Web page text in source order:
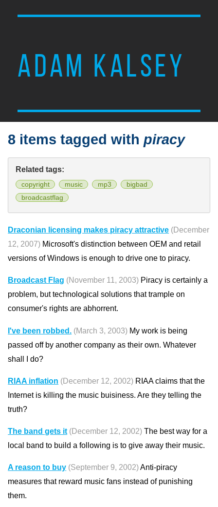
ADAM KALSEY
8 items tagged withpiracy
Related tags:
copyright music mp3
bigbad
broadcastflag
Draconian licensing makes piracy attractive (December
12, 2007) Microsoft's distinction between OEM and retail
versions of Windows is enough to drive one to piracy.
Broadcast Flag (November 11, 2003) Piracy is certainly a
problem, but technological solutions that trample on
consumer's rights are abhorrent.
I've been robbed. (March 3, 2003) My work is being
passed off by another company as their own. Whatever
shall I do?
RIAA inflation (December 12, 2002) RIAA claims that the
Internet is killing the music buisiness. Are they telling the
truth?
The band gets it (December 12, 2002) The best way for a
local band to build a following is to give away their music.
A reason to buy (September 9, 2002)Anti-piracy
measures that reward music fans instead of punishing
them.